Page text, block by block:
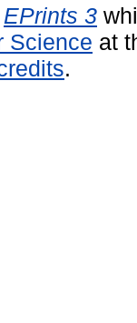
EPrints 3
Science at
.